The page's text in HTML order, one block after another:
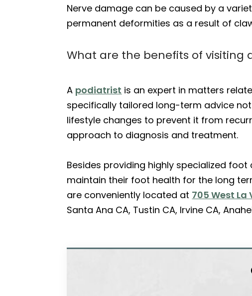
Nerve damage can be caused by a
permanent deformities as a result of
What are the benefits of visiting
A podiatrist is an expert in matters
specifically tailored long-term advice
lifestyle changes to prevent it from
approach to diagnosis and treatment.
Besides providing highly specialized
maintain their foot health for the long
are conveniently located at 705 West La
Santa Ana CA, Tustin CA, Irvine CA,